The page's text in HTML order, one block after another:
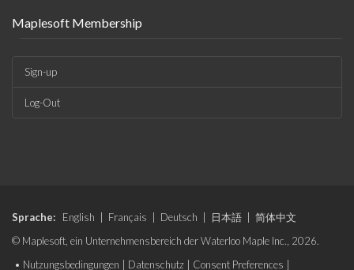
Maplesoft Membership
Sign-up
Log-Out
Sprache: English Français Deutsch 日本語
简体中文
© Maplesoft, ein Unternehmensbereich der Waterloo Maple Inc., 2026.
• Nutzungsbedingungen Datenschutz Consent Preferences